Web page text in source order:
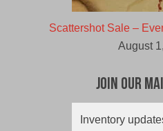
Scattershot Sale –
August
Join Our
Inventory